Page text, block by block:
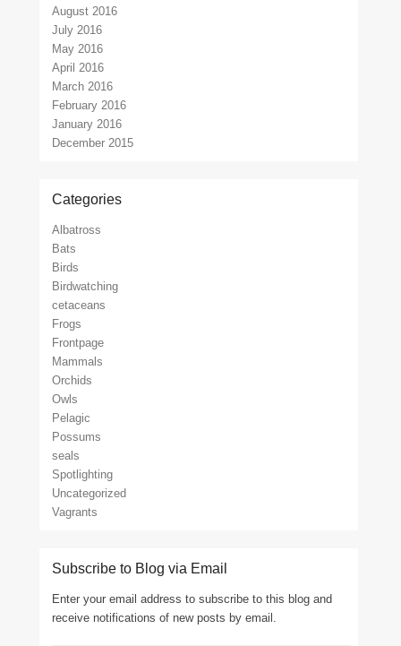
August 2016
July 2016
May 2016
April 2016
March 2016
February 2016
January 2016
December 2015
Categories
Albatross
Bats
Birds
Birdwatching
cetaceans
Frogs
Frontpage
Mammals
Orchids
Owls
Pelagic
Possums
seals
Spotlighting
Uncategorized
Vagrants
Subscribe to Blog via Email
Enter your email address to subscribe to this blog and
receive notifications of new posts by email.